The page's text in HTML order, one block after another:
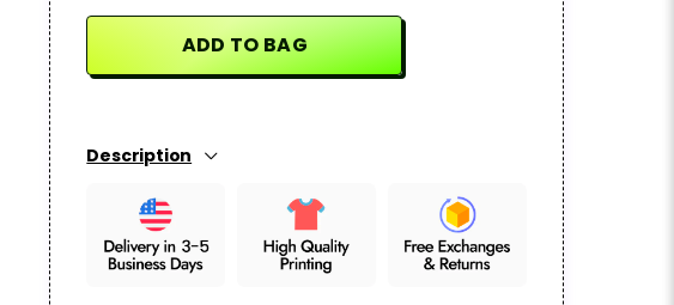
ADD TO BAG
Description